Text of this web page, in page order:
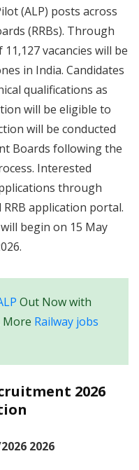
(ALP) posts across
(RRBs). Through
vacancies will be
in India. Candidates
qualifications as
will be eligible to
will be conducted
Boards following the
Interested
through
application portal.
begin on 15 May
Out Now with
More Railway jobs
2026
2026